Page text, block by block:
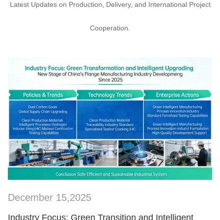
Latest Updates on Production, Delivery, and International Project
Cooperation.
December 15,2025
Industry Focus: Green Transition and Intelligent